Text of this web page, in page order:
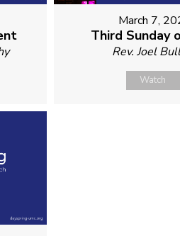
March 7,
Third Sunday
Rev. Joel
Watch